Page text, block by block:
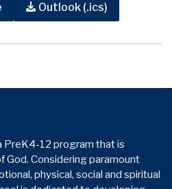
Outlook (.ics)
PreK4-12 program that is
Considering paramount
physical, social and spiritual